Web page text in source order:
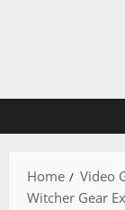
Home
Video
Witcher Gear